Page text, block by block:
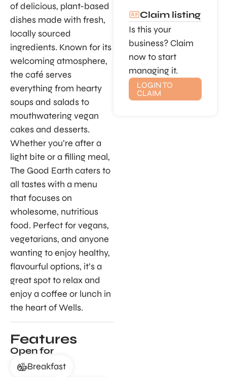
of delicious, plant-based
dishes made with fresh,
locally sourced
ingredients. Known for its
welcoming atmosphere,
the café serves
everything from hearty
soups and salads to
mouthwatering vegan
cakes and desserts.
Whether you’re after a
light bite or a filling meal,
The Good Earth caters to
all tastes with a menu
that focuses on
wholesome, nutritious
food. Perfect for vegans,
vegetarians, and anyone
wanting to enjoy healthy,
flavourful options, it’s a
great spot to relax and
enjoy a coffee or lunch in
the heart of Wells.
Features
Open for
Breakfast
Claim listing
Is this your
business? Claim
now to start
managing it.
LOGIN TO
CLAIM